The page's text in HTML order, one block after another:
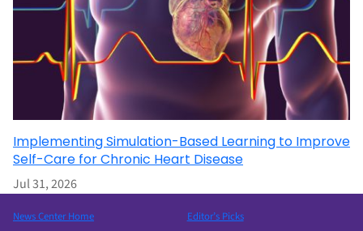
Implementing Simulation-Based Learning to Improve
Self-Care for Chronic Heart Disease
Jul 31, 2026
News Center Home
Editor’s Picks